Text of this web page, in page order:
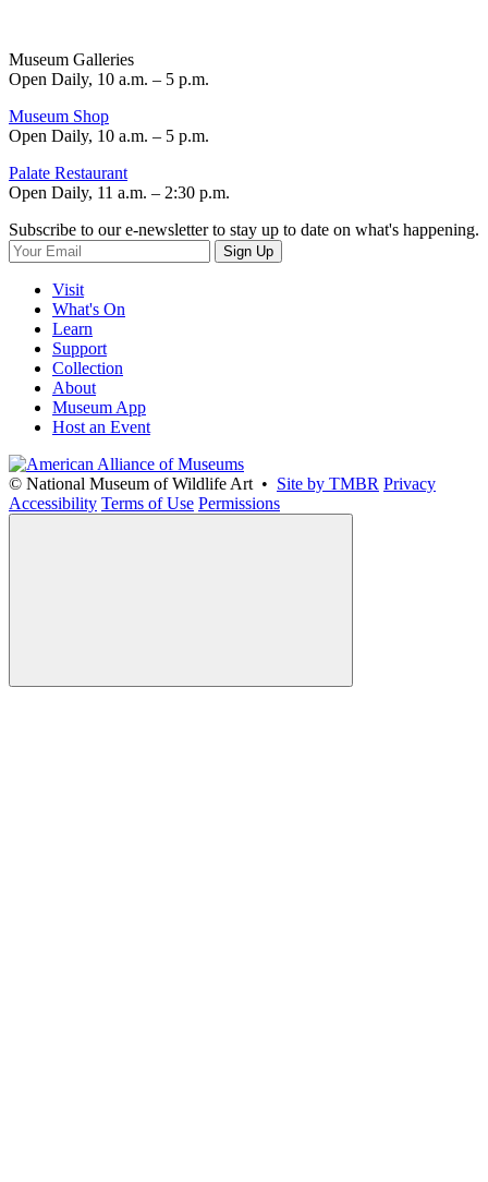
Museum Galleries
Open Daily, 10 a.m. – 5 p.m.
Museum Shop
Open Daily, 10 a.m. – 5 p.m.
Palate Restaurant
Open Daily, 11 a.m. – 2:30 p.m.
Subscribe to our e-newsletter to stay up to date on what's happening.
Sign Up
Visit
What's On
Learn
Support
Collection
About
Museum App
Host an Event
© National Museum of Wildlife Art • Site by TMBR Privacy
Accessibility Terms of Use Permissions